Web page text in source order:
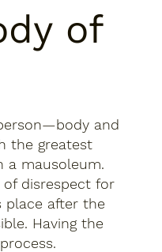
of
and
the greatest
a mausoleum.
disrespect for
place after the
Having the